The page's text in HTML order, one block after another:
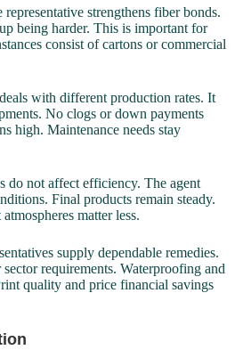
representative strengthens fiber bonds.
being harder. This is important for
consist of cartons or commercial
with different production rates. It
No clogs or down payments
high. Maintenance needs stay
do not affect efficiency. The agent
Final products remain steady.
matter less.
supply dependable remedies.
requirements. Waterproofing and
quality and price financial savings